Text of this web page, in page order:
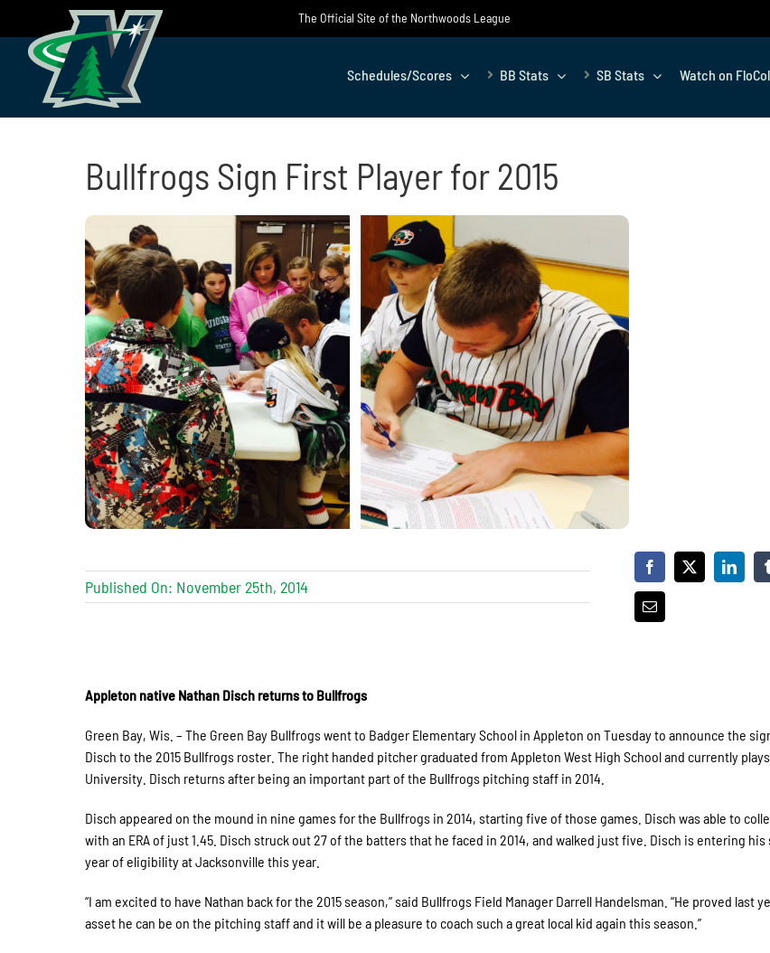
content
The Official Site of the Northwoods League
Schedules/Scores BB Stats SB Stats Watch on
Bullfrogs Sign First Player for 2015
Published On: November 25th, 2014
Appleton native Nathan Disch returns to Bullfrogs
Green Bay, Wis. – The Green Bay Bullfrogs went to Badger Elementary School in Appleton on Tuesday to announce the
Disch to the 2015 Bullfrogs roster. The right handed pitcher graduated from Appleton West High School and currently
University. Disch returns after being an important part of the Bullfrogs pitching staff in 2014.
Disch appeared on the mound in nine games for the Bullfrogs in 2014, starting five of those games. Disch was able to
with an ERA of just 1.45. Disch struck out 27 of the batters that he faced in 2014, and walked just five. Disch is entering
year of eligibility at Jacksonville this year.
“I am excited to have Nathan back for the 2015 season,” said Bullfrogs Field Manager Darrell Handelsman. “He proved last
asset he can be on the pitching staff and it will be a pleasure to coach such a great local kid again this season.”